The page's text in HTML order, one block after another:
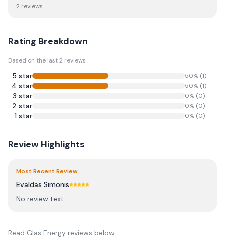
2 reviews
Rating Breakdown
Based on the last2 reviews
5 star 50% (1)
4 star 50% (1)
3 star 0% (0)
2 star 0% (0)
1 star 0% (0)
Review Highlights
Most Recent Review
Evaldas Simonis
No review text.
Read Glas Energy reviews below